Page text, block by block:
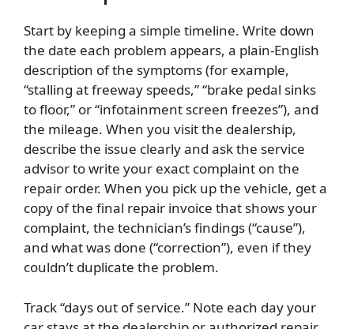
Start by keeping a simple timeline. Write down
the date each problem appears, a plain-English
description of the symptoms (for example,
“stalling at freeway speeds,” “brake pedal sinks
to floor,” or “infotainment screen freezes”), and
the mileage. When you visit the dealership,
describe the issue clearly and ask the service
advisor to write your exact complaint on the
repair order. When you pick up the vehicle, get a
copy of the final repair invoice that shows your
complaint, the technician’s findings (“cause”),
and what was done (“correction”), even if they
couldn’t duplicate the problem.
Track “days out of service.” Note each day your